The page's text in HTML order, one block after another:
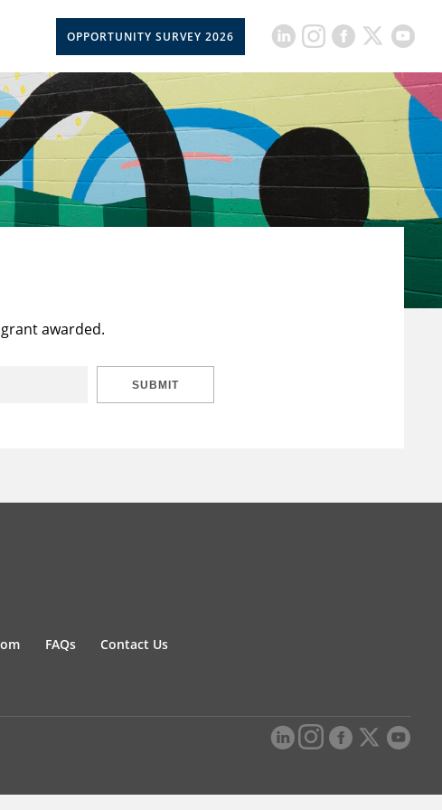
OPPORTUNITY SURVEY 2026
awarded.
SUBMIT
FAQs Contact Us